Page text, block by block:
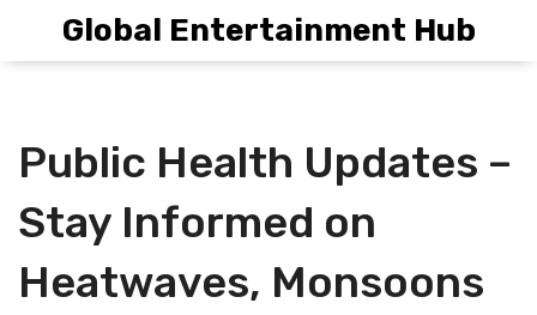
Global Entertainment Hub
Public Health Updates –
Stay Informed on
Heatwaves, Monsoons